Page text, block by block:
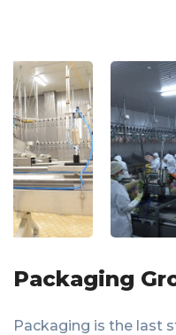
Packaging
Packaging is the last